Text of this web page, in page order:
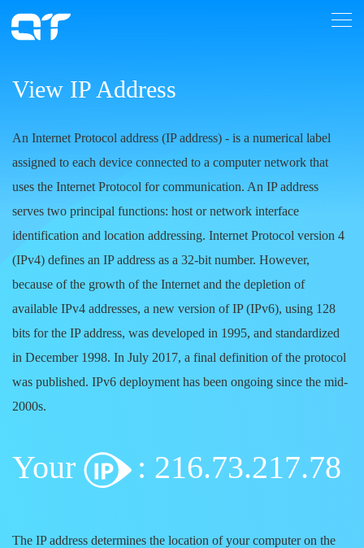
View IP Address
An Internet Protocol address (IP address) - is a numerical label
assigned to each device connected to a computer network that
uses the Internet Protocol for communication. An IP address
serves two principal functions: host or network interface
identification and location addressing. Internet Protocol version 4
(IPv4) defines an IP address as a 32-bit number. However,
because of the growth of the Internet and the depletion of
available IPv4 addresses, a new version of IP (IPv6), using 128
bits for the IP address, was developed in 1995, and standardized
in December 1998. In July 2017, a final definition of the protocol
was published. IPv6 deployment has been ongoing since the mid-
2000s.
Your : 216.73.217.78
The IP address determines the location of your computer on the